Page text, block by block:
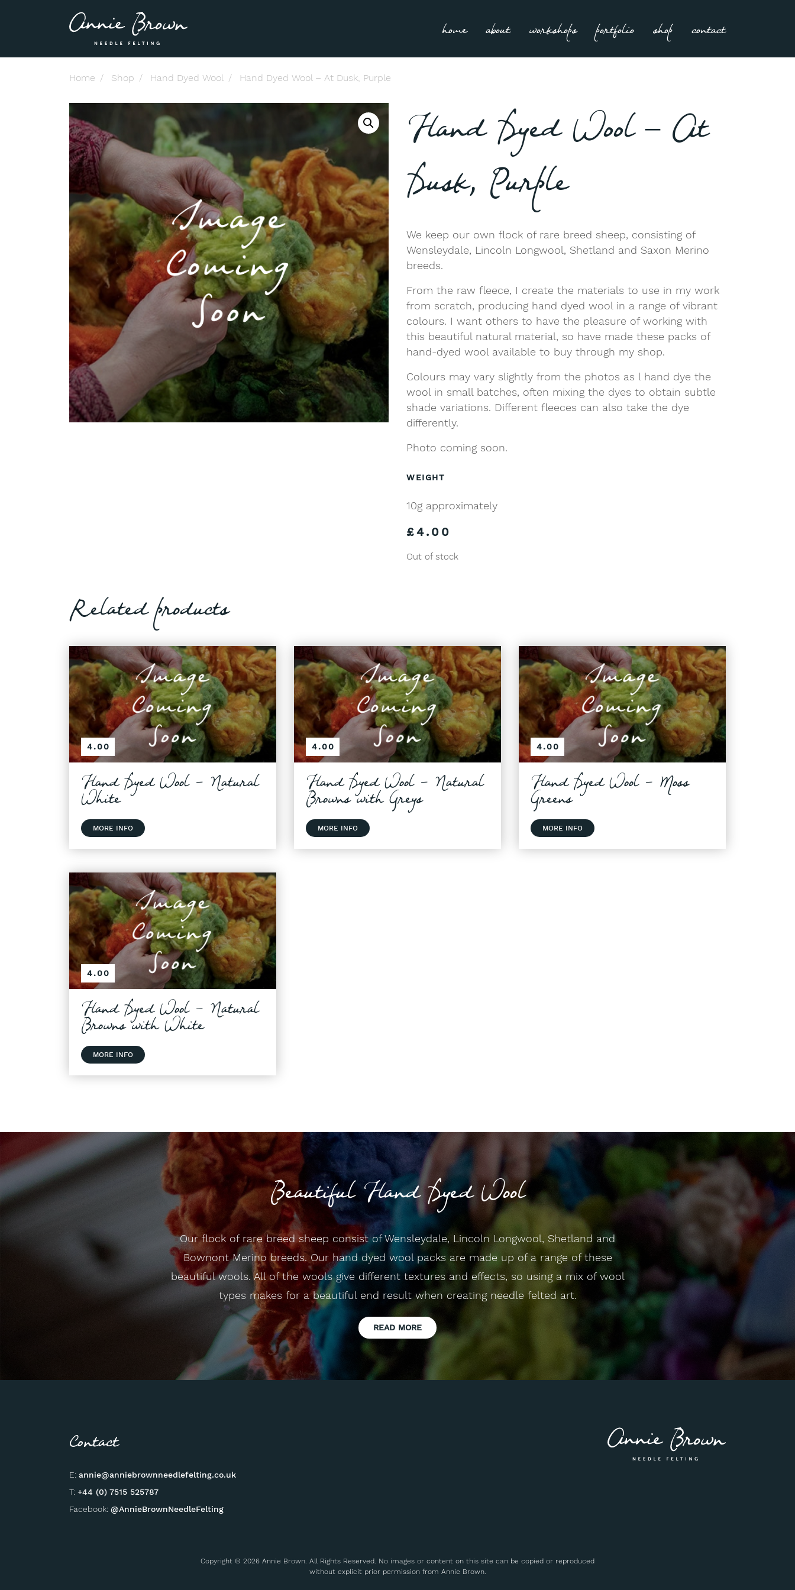
home about workshops portfolio shop contact
Home Shop Hand Dyed Wool Hand Dyed Wool – At Dusk, Purple
Hand Dyed Wool – At
Dusk, Purple
We keep our own flock of rare breed sheep, consisting of
Wensleydale, Lincoln Longwool, Shetland and Saxon Merino
breeds.
From the raw fleece, I create the materials to use in my work
from scratch, producing hand dyed wool in a range of vibrant
colours. I want others to have the pleasure of working with
this beautiful natural material, so have made these packs of
hand-dyed wool available to buy through my shop.
Colours may vary slightly from the photos as l hand dye the
wool in small batches, often mixing the dyes to obtain subtle
shade variations. Different fleeces can also take the dye
differently.
Photo coming soon.
WEIGHT
10g approximately
£4.00
Out of stock
Related products
4.00
Hand Dyed Wool - Natural
White
MORE INFO
4.00
Hand Dyed Wool - Natural
Browns with Greys
MORE INFO
4.00
Hand Dyed Wool - Moss
Greens
MORE INFO
4.00
Hand Dyed Wool - Natural
Browns with White
MORE INFO
Beautiful Hand Dyed Wool
Our flock of rare breed sheep consist of Wensleydale, Lincoln Longwool, Shetland and
Bownont Merino breeds. Our hand dyed wool packs are made up of a range of these
beautiful wools. All of the wools give different textures and effects, so using a mix of wool
types makes for a beautiful end result when creating needle felted art.
READ MORE
Contact
E: annie@anniebrownneedlefelting.co.uk
T: +44 (0) 7515 525787
Facebook: @AnnieBrownNeedleFelting
Copyright © 2026 Annie Brown. All Rights Reserved. No images or content on this site can be copied or reproduced
without explicit prior permission from Annie Brown.